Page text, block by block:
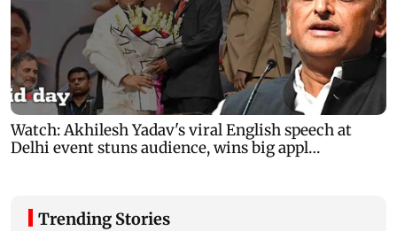
Trending Stories